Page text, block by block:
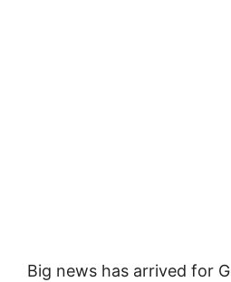
Big news has arrived for